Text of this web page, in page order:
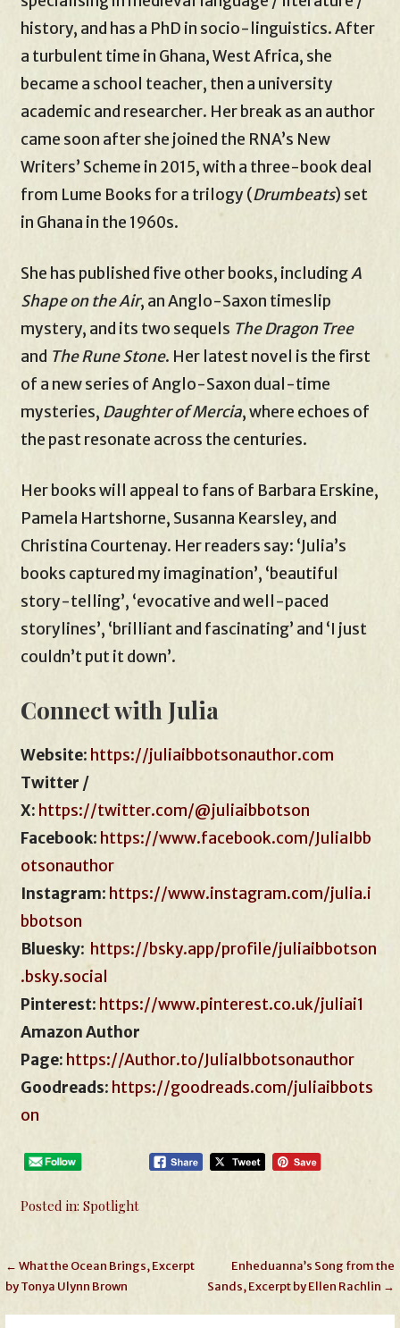
history, and has a PhD in socio-linguistics. After
a turbulent time in Ghana, West Africa, she
became a school teacher, then a university
academic and researcher. Her break as an author
came soon after she joined the RNA’s New
Writers’ Scheme in 2015, with a three-book deal
from Lume Books for a trilogy (Drumbeats) set
in Ghana in the 1960s.
She has published five other books, includingA
Shape on the Air, an Anglo-Saxon timeslip
mystery, and its two sequels The Dragon Tree
and The Rune Stone. Her latest novel is the first
of a new series of Anglo-Saxon dual-time
mysteries, Daughter of Mercia, where echoes of
the past resonate across the centuries.
Her books will appeal to fans of Barbara Erskine,
Pamela Hartshorne, Susanna Kearsley, and
Christina Courtenay. Her readers say: ‘Julia’s
books captured my imagination’, ‘beautiful
story-telling’, ‘evocative and well-paced
storylines’, ‘brilliant and fascinating’ and ‘I just
couldn’t put it down’.
Connect with Julia
Website: https://juliaibbotsonauthor.com
Twitter /
X: https://twitter.com/@juliaibbotson
Facebook: https://www.facebook.com/JuliaIbb
otsonauthor
Instagram: https://www.instagram.com/julia.i
bbotson
Bluesky: https://bsky.app/profile/juliaibbotson
.bsky.social
Pinterest: https://www.pinterest.co.uk/juliai1
Amazon Author
Page: https://Author.to/JuliaIbbotsonauthor
Goodreads: https://goodreads.com/juliaibbots
on
Posted in:Spotlight
Post
navigation
← What the Ocean Brings, Excerpt
by Tonya Ulynn Brown
Enheduanna’s Song from the
Sands, Excerpt by Ellen Rachlin →